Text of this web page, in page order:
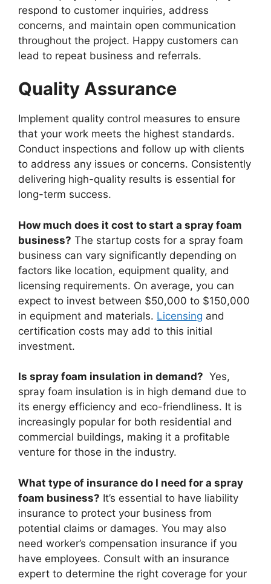
respond to customer inquiries, address
concerns, and maintain open communication
throughout the project. Happy customers can
lead to repeat business and referrals.
Quality Assurance
Implement quality control measures to ensure
that your work meets the highest standards.
Conduct inspections and follow up with clients
to address any issues or concerns. Consistently
delivering high-quality results is essential for
long-term success.
How much does it cost to start a spray foam
business? The startup costs for a spray foam
business can vary significantly depending on
factors like location, equipment quality, and
licensing requirements. On average, you can
expect to invest between $50,000 to $150,000
in equipment and materials. Licensing and
certification costs may add to this initial
investment.
Is spray foam insulation in demand? Yes,
spray foam insulation is in high demand due to
its energy efficiency and eco-friendliness. It is
increasingly popular for both residential and
commercial buildings, making it a profitable
venture for those in the industry.
What type of insurance do I need for a spray
foam business? It’s essential to have liability
insurance to protect your business from
potential claims or damages. You may also
need worker’s compensation insurance if you
have employees. Consult with an insurance
expert to determine the right coverage for your